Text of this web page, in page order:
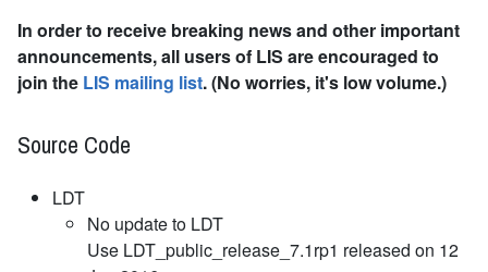
In order to receive breaking news and other important
announcements, all users of LIS are encouraged to
join the LIS mailing list. (No worries, it's low volume.)
Source Code
LDT
No update to LDT
Use LDT_public_release_7.1rp1 released on 12